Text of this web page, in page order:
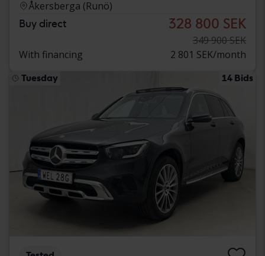
Åkersberga (Runö)
Buy direct 328 800 SEK
349 900 SEK
With financing
2 801 SEK/month
Tuesday 14 Bids